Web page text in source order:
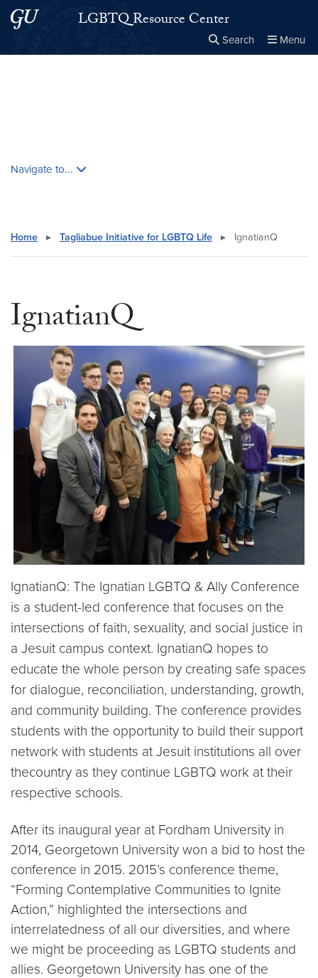
Skip to main content
Skip to main site menuLGBTQ Resource Center
Search Menu
Navigate to...
Home ▸ Tagliabue Initiative for LGBTQ Life ▸ IgnatianQ
IgnatianQ
IgnatianQ: The Ignatian LGBTQ & Ally Conference
is a student-led conference that focuses on the
intersections of faith, sexuality, and social justice in
a Jesuit campus context. IgnatianQ hopes to
educate the whole person by creating safe spaces
for dialogue, reconciliation, understanding, growth,
and community building. The conference provides
students with the opportunity to build their support
network with students at Jesuit institutions all over
thecountry as they continue LGBTQ work at their
respective schools.
After its inaugural year at Fordham University in
2014, Georgetown University won a bid to host the
conference in 2015. 2015’s conference theme,
“Forming Contemplative Communities to Ignite
Action,” highlighted the intersections and
interrelatedness of all our diversities, and where
we might be proceeding as LGBTQ students and
allies. Georgetown University has one of the